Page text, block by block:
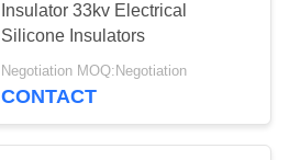
Insulator 33kv Electrical
Silicone Insulators
Negotiation MOQ:Negotiation
CONTACT